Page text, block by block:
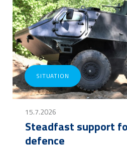
SITUATION
15.7.2026
Steadfast support
defence